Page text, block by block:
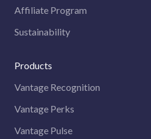
Affiliate Program
Sustainability
Products
Vantage Recognition
Vantage Perks
Vantage Pulse